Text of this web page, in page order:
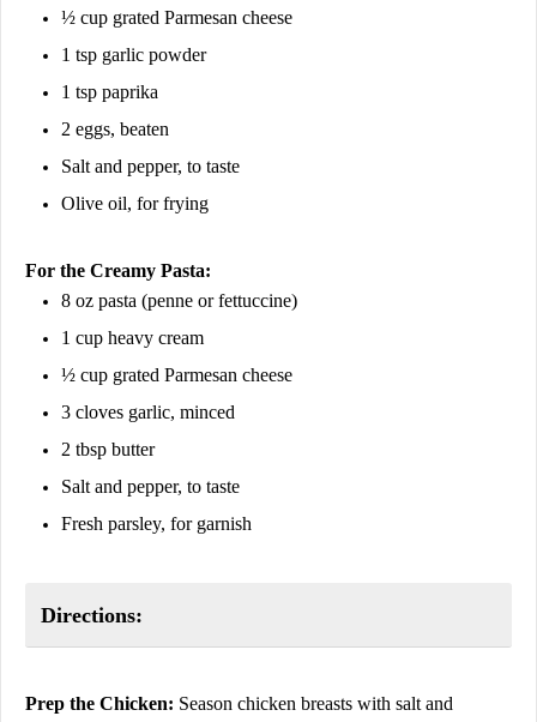
½ cup grated Parmesan cheese
1 tsp garlic powder
1 tsp paprika
2 eggs, beaten
Salt and pepper, to taste
Olive oil, for frying
For the Creamy Pasta:
8 oz pasta (penne or fettuccine)
1 cup heavy cream
½ cup grated Parmesan cheese
3 cloves garlic, minced
2 tbsp butter
Salt and pepper, to taste
Fresh parsley, for garnish
Directions:
Prep the Chicken: Season chicken breasts with salt and